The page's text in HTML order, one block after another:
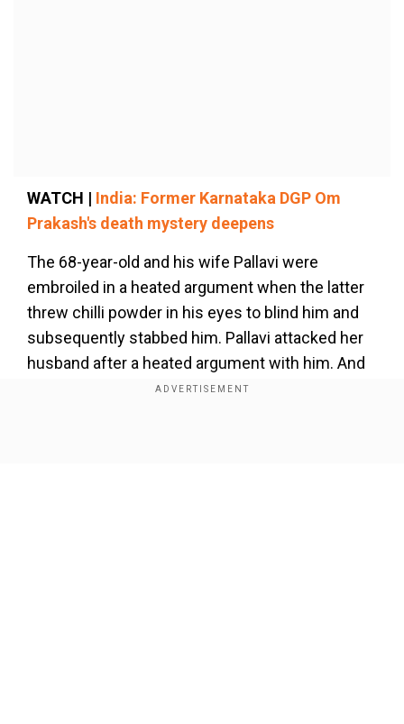
WATCH | India: Former Karnataka DGP Om
Prakash's death mystery deepens
The 68-year-old and his wife Pallavi were
embroiled in a heated argument when the latter
threw chilli powder in his eyes to blind him and
subsequently stabbed him. Pallavi attacked her
husband after a heated argument with him. And
according to sources, after brutally killing her